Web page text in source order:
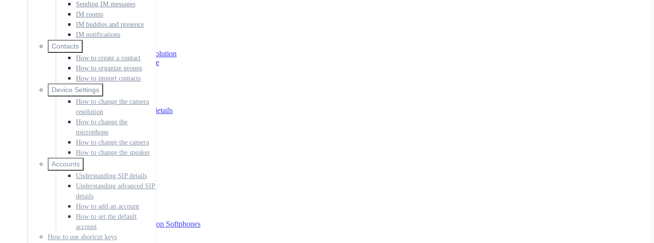
Contacts
How to create a contact
How to organize groups
How to import contacts
Device Settings
How to change the camera resolution
How to change the microphone
How to change the camera
How to change the speaker
Accounts
Understanding SIP details
Understanding advanced SIP details
How to add an account
How to set the default account
How to use shortcut keys
How to manage call history
How to change the language
How to create a dial rule
How to change your ringtone
How to launch the app at start up
How to disable notifications
How to manage codecs
How to access voicemail
How to set up the app
External Provisioning with the Desktop Softphones
Mobile Softphones
Sending IM messages
IM rooms
IM buddies and presence
IM notifications
Contacts
How to create a contact
How to organize groups
How to import contacts
Device Settings
How to change the camera
resolution
How to change the
microphone
How to change the camera
How to change the speaker
Accounts
Understanding SIP details
Understanding advanced SIP
details
How to add an account
How to set the default
account
How to use shortcut keys